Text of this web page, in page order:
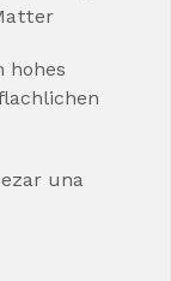
hohes
una